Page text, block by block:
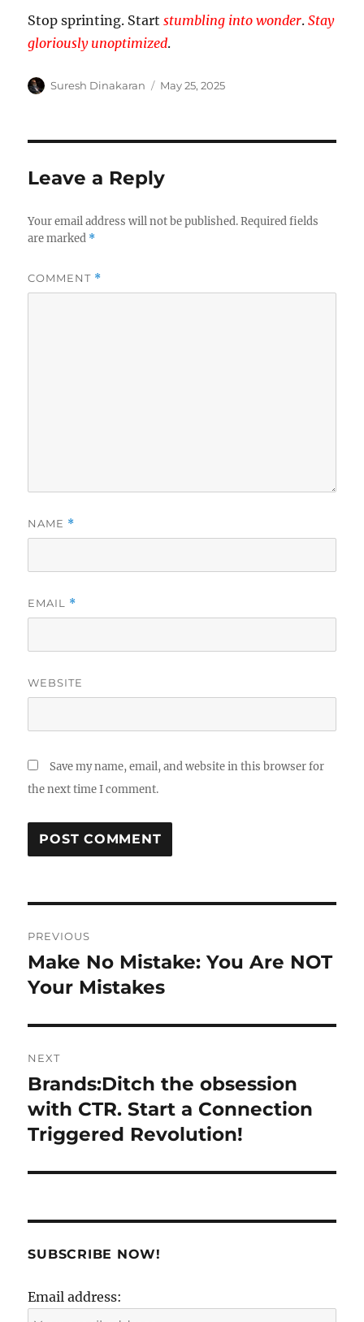
Stop sprinting. Startstumbling into wonder.Stay
gloriously unoptimized.
Author
Suresh Dinakaran
Posted
May 25, 2025
Leave a Reply
Your email address will not be published. Required fields
are marked *
COMMENT *
NAME *
EMAIL *
WEBSITE
Save my name, email, and website in this browser for
the next time I comment.
navigation
PREVIOUS
Previous
post:
Make No Mistake: You Are NOT
Your Mistakes
NEXT
Next
post:
Brands:Ditch the obsession
with CTR. Start a Connection
Triggered Revolution!
SUBSCRIBE NOW!
Email address: